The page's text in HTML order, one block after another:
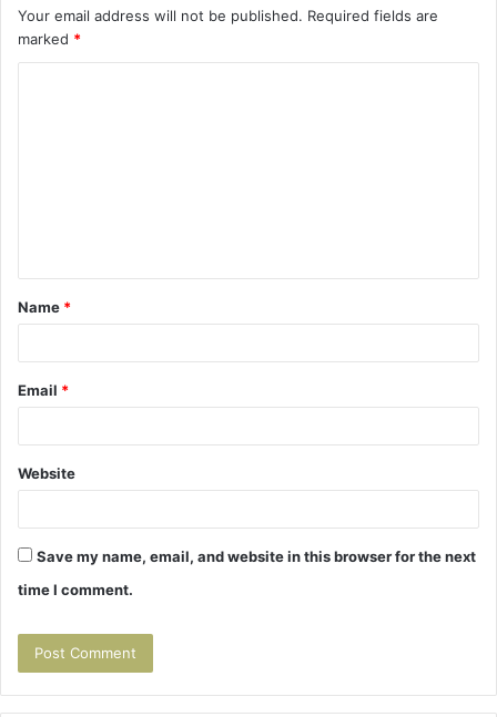
Your email address will not be published. Required fields are
marked *
t
*
Name *
Email *
Website
Save my name, email, and website in this browser for the next
time I comment.